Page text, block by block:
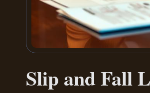
Slip and Fall